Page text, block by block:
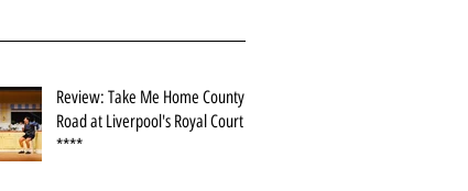
Review: Take Me Home County
Road at Liverpool's Royal Court
****